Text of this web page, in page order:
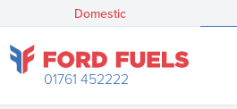
Domestic
01761 452222